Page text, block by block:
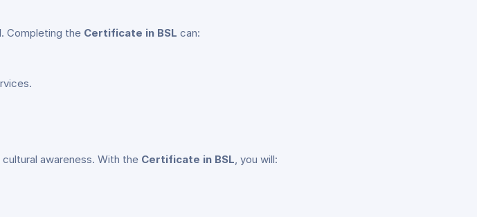
Completing the Certificate in BSL can:
awareness. With the Certificate in BSL , you will: